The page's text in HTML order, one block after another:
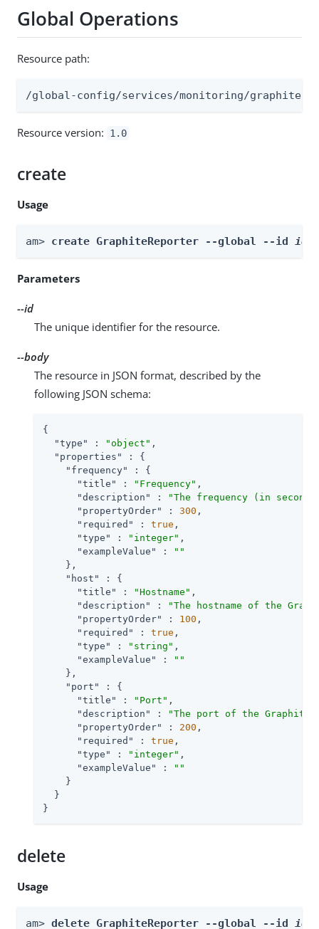
Global Operations
Resource path:
/global-config/services/monitoring/graphite
Resource version: 1.0
create
Usage
am> create GraphiteReporter --global --id id
Parameters
--id
The unique identifier for the resource.
--body
The resource in JSON format, described by the
following JSON schema:
{
"type"
: "object" ,
"properties"
: {
"frequency"
: {
"title"
: "Frequency" ,
"description"
:
"The frequency (in
"propertyOrder"
: 300 ,
"required"
: true ,
"type"
: "integer" ,
"exampleValue"
:
""
    },
"host"
: {
"title"
: "Hostname" ,
"description"
:
"The hostname of the
"propertyOrder"
: 100 ,
"required"
: true ,
"type"
: "string" ,
"exampleValue"
:
""
    },
"port"
: {
"title"
: "Port" ,
"description"
:
"The port of the Graphite
"propertyOrder"
: 200 ,
"required"
: true ,
"type"
: "integer" ,
"exampleValue"
:
""
    }
  }
}
delete
Usage
am> delete GraphiteReporter --global --id id